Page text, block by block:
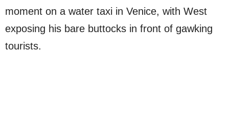
moment on a water taxi in Venice, with West
exposing his bare buttocks in front of gawking
tourists.